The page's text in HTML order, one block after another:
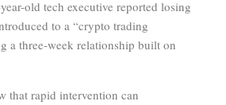
old tech executive reported losing
to a “crypto trading
a three-week relationship built on
that rapid intervention can